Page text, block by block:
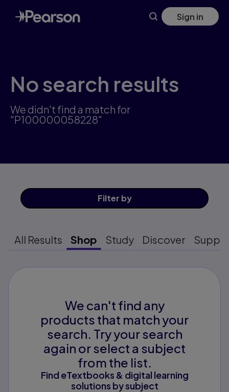
Skip
to
main
Sign in
No search results
We didn't find a match for
"P100000058228"
Filter by
All Results Shop Study Discover
We can't find any
products that match your
search. Try your search
again or select a subject
from the list.
Find eTextbooks & digital learning
solutions by subject